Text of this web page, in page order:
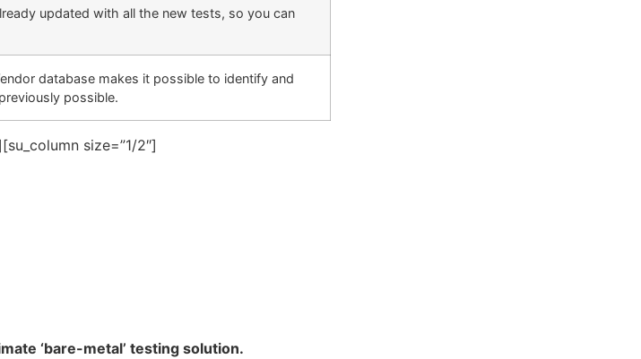
updated with all the new tests, so you can
database makes it possible to identify and
possible.
size=”1/2″]
‘bare-metal’ testing solution.